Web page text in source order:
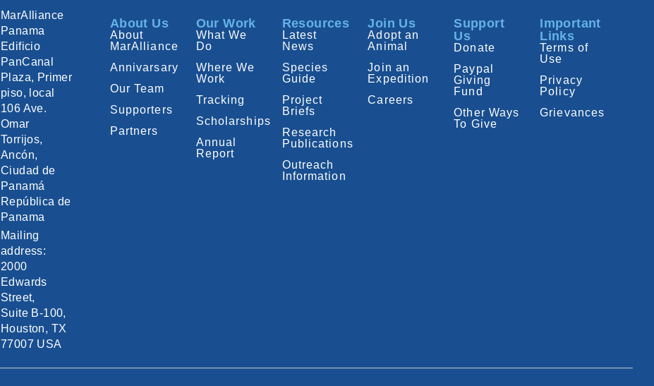
MarAlliance
Panama
Edificio
PanCanal
Plaza, Primer
piso, local
106 Ave.
Omar
Torrijos,
Ancón,
Ciudad de
Panamá
República de
Panama
Mailing
address:
2000
Edwards
Street,
Suite B-100,
Houston, TX
77007 USA
About Us
About
MarAlliance
Annivarsary
Our Team
Supporters
Partners
Our Work
What We
Do
Where We
Work
Tracking
Scholarships
Annual
Report
Resources
Latest
News
Species
Guide
Project
Briefs
Research
Publications
Outreach
Information
Join Us
Adopt an
Animal
Join an
Expedition
Careers
Support
Us
Donate
Paypal
Giving
Fund
Other Ways
To Give
Important
Links
Terms of
Use
Privacy
Policy
Grievances